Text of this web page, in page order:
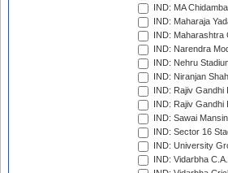
IND: MA
IND: Maharaja
IND: Maharashtra
IND: Narendra
IND: Nehru
IND: Niranjan
IND: Rajiv
IND: Rajiv
IND: Sawai
IND: Sector 16
IND: University
IND: Vidarbha